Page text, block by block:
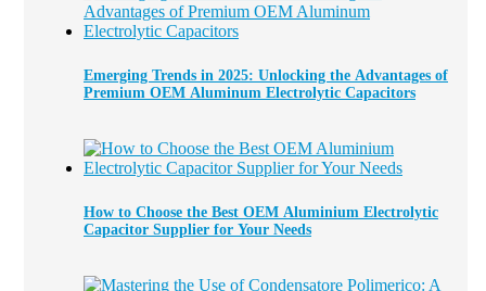
Emerging Trends in 2025: Unlocking the Advantages of
Premium OEM Aluminum Electrolytic Capacitors
How to Choose the Best OEM Aluminium Electrolytic
Capacitor Supplier for Your Needs